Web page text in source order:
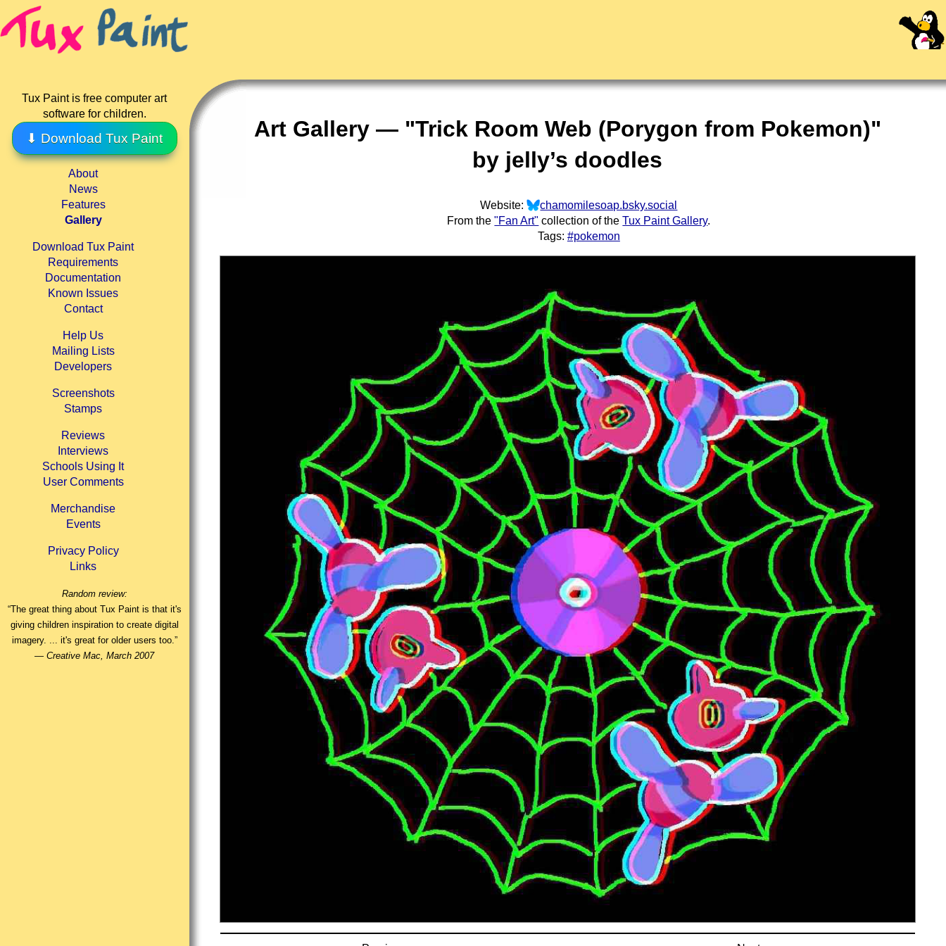
Tux Paint is free computer art
software for children.
⬇ Download Tux Paint
About
News
Features
Gallery
Download Tux Paint
Requirements
Documentation
Known Issues
Contact
Help Us
Mailing Lists
Developers
Screenshots
Stamps
Reviews
Interviews
Schools Using It
User Comments
Merchandise
Events
Privacy Policy
Links
Random review:
“The great thing about Tux Paint is that it's
giving children inspiration to create digital
imagery. ... it's great for older users too.”
—Creative Mac, March 2007
Art Gallery — "Trick Room Web (Porygon from Pokemon)"
by jelly’s doodles
Website:
chamomilesoap.bsky.social
From the"Fan Art" collection of theTux Paint Gallery.
Tags: #pokemon